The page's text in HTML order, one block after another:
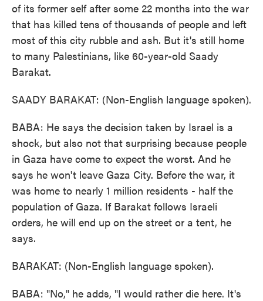
of its former self after some 22 months into the war
that has killed tens of thousands of people and left
most of this city rubble and ash. But it's still home
to many Palestinians, like 60-year-old Saady
Barakat.
SAADY BARAKAT: (Non-English language spoken).
BABA: He says the decision taken by Israel is a
shock, but also not that surprising because people
in Gaza have come to expect the worst. And he
says he won't leave Gaza City. Before the war, it
was home to nearly 1 million residents - half the
population of Gaza. If Barakat follows Israeli
orders, he will end up on the street or a tent, he
says.
BARAKAT: (Non-English language spoken).
BABA: "No," he adds, "I would rather die here. It's